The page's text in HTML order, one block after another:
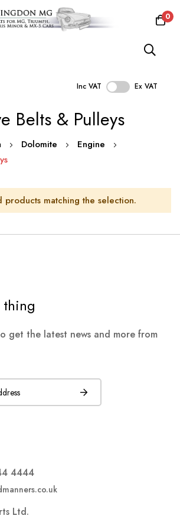
0
Inc VAT Ex VAT
Belts & Pulleys
Dolomite
Engine
products matching the selection.
thing
get the latest news and more from
4444
Ltd.